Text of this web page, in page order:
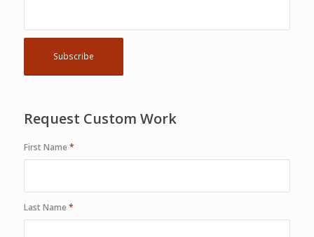
Request Custom Work
First Name *
Last Name *